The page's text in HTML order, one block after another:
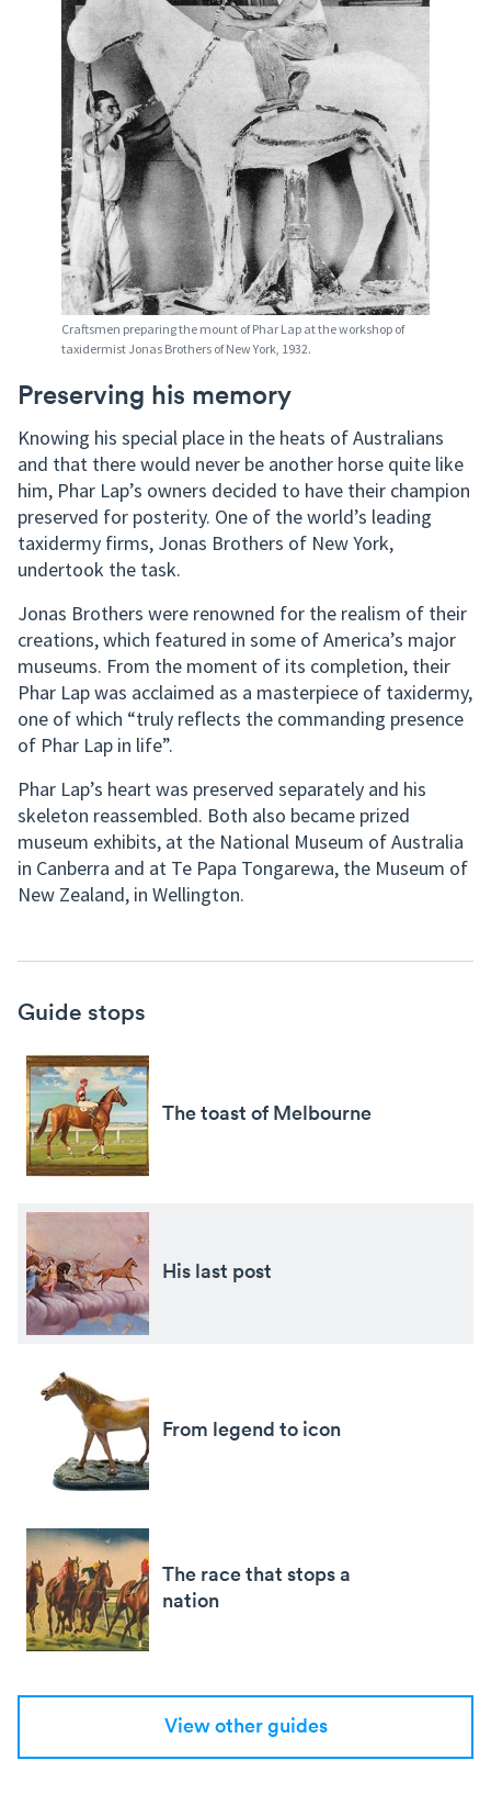
Craftsmen preparing the mount of Phar Lap at the workshop of
taxidermist Jonas Brothers of New York, 1932.
Preserving his memory
Knowing his special place in the heats of Australians
and that there would never be another horse quite like
him, Phar Lap’s owners decided to have their champion
preserved for posterity. One of the world’s leading
taxidermy firms, Jonas Brothers of New York,
undertook the task.
Jonas Brothers were renowned for the realism of their
creations, which featured in some of America’s major
museums. From the moment of its completion, their
Phar Lap was acclaimed as a masterpiece of taxidermy,
one of which “truly reflects the commanding presence
of Phar Lap in life”.
Phar Lap’s heart was preserved separately and his
skeleton reassembled. Both also became prized
museum exhibits, at the National Museum of Australia
in Canberra and at Te Papa Tongarewa, the Museum of
New Zealand, in Wellington.
Guide stops
The toast of Melbourne
His last post
From legend to icon
The race that stops a
nation
View other guides